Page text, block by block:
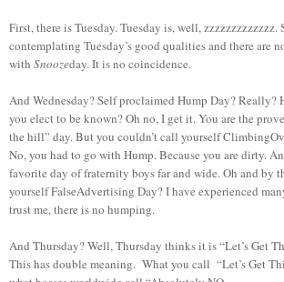
First, there is Tuesday. Tuesday is, well, zzzzzzzzzzzzz.
contemplating Tuesday’s good qualities and there are
with Snoozeday. It is no coincidence.
And Wednesday? Self proclaimed Hump Day? Really?
you elect to be known? Oh no, I get it. You are the
the hill” day. But you couldn’t call yourself
No, you had to go with Hump. Because you are dirty.
favorite day of fraternity boys far and wide. Oh and by
yourself FalseAdvertising Day? I have experienced
trust me, there is no humping.
And Thursday? Well, Thursday thinks it is “Let’s Get
This has double meaning. What you call “Let’s Get